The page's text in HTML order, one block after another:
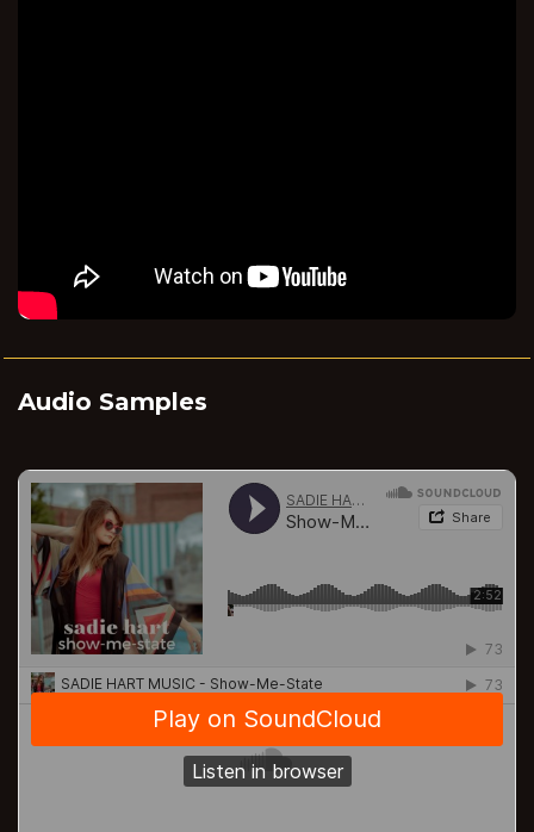
Audio Samples